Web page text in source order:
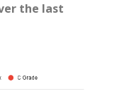
the last